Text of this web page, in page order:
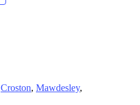
Croston, Mawdesley,